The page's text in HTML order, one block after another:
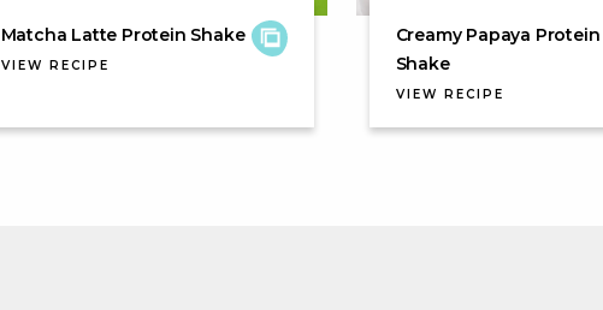
Matcha Latte Protein Shake
VIEW RECIPE
Creamy Papaya Protein
Shake
VIEW RECIPE